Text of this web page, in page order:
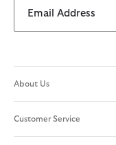
Email Address
About Us
Customer Service